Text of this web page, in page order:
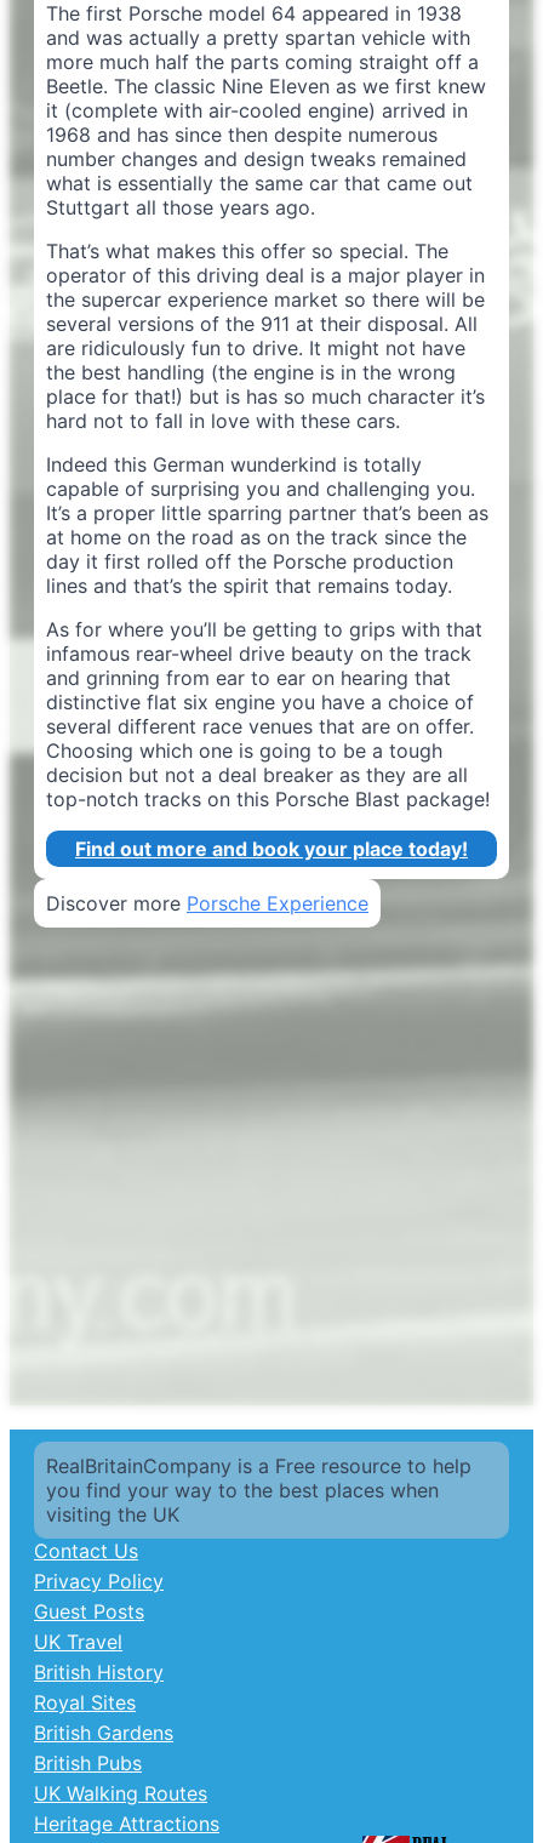
The first Porsche model 64 appeared in 1938
and was actually a pretty spartan vehicle with
more much half the parts coming straight off a
Beetle. The classic Nine Eleven as we first knew
it (complete with air-cooled engine) arrived in
1968 and has since then despite numerous
number changes and design tweaks remained
what is essentially the same car that came out
Stuttgart all those years ago.
That’s what makes this offer so special. The
operator of this driving deal is a major player in
the supercar experience market so there will be
several versions of the 911 at their disposal. All
are ridiculously fun to drive. It might not have
the best handling (the engine is in the wrong
place for that!) but is has so much character it’s
hard not to fall in love with these cars.
Indeed this German wunderkind is totally
capable of surprising you and challenging you.
It’s a proper little sparring partner that’s been as
at home on the road as on the track since the
day it first rolled off the Porsche production
lines and that’s the spirit that remains today.
As for where you’ll be getting to grips with that
infamous rear-wheel drive beauty on the track
and grinning from ear to ear on hearing that
distinctive flat six engine you have a choice of
several different race venues that are on offer.
Choosing which one is going to be a tough
decision but not a deal breaker as they are all
top-notch tracks on this Porsche Blast package!
Find out more and book your place today!
Discover more Porsche Experience
RealBritainCompany is a Free resource to help
you find your way to the best places when
visiting the UK
Contact Us
Privacy Policy
Guest Posts
UK Travel
British History
Royal Sites
British Gardens
British Pubs
UK Walking Routes
Heritage Attractions